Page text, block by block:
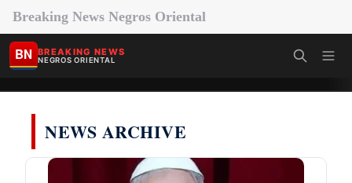
Breaking News Negros Oriental
BN BREAKING NEWS
NEGROS ORIENTAL